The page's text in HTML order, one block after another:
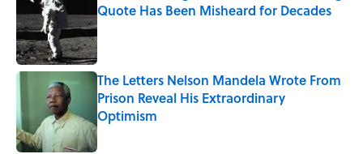
Quote Has Been Misheard for Decades
Published by on Invalid Date
The Letters Nelson Mandela Wrote From
Prison Reveal His Extraordinary
Optimism
Published by on Invalid Date